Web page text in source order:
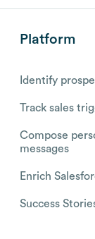
Platform
Identify
Track sales
Compose
messages
Enrich
Success